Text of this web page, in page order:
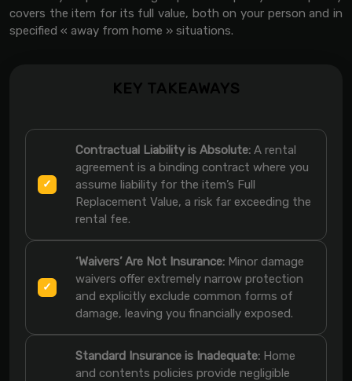
covers the item for its full value, both on your person and in
specified « away from home » situations.
KEY TAKEAWAYS
Contractual Liability is Absolute: A rental
agreement is a binding contract where you
assume liability for the item’s Full
Replacement Value, a risk far exceeding the
rental fee.
‘Waivers’ Are Not Insurance: Minor damage
waivers offer extremely narrow protection
and explicitly exclude common forms of
damage, leaving you financially exposed.
Standard Insurance is Inadequate: Home
and contents policies provide negligible